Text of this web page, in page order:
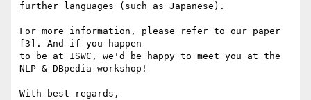
further languages (such as Japanese).
For more information, please refer to our paper
[3]. And if you happen
to be at ISWC, we'd be happy to meet you at the
NLP & DBpedia workshop!
With best regards,